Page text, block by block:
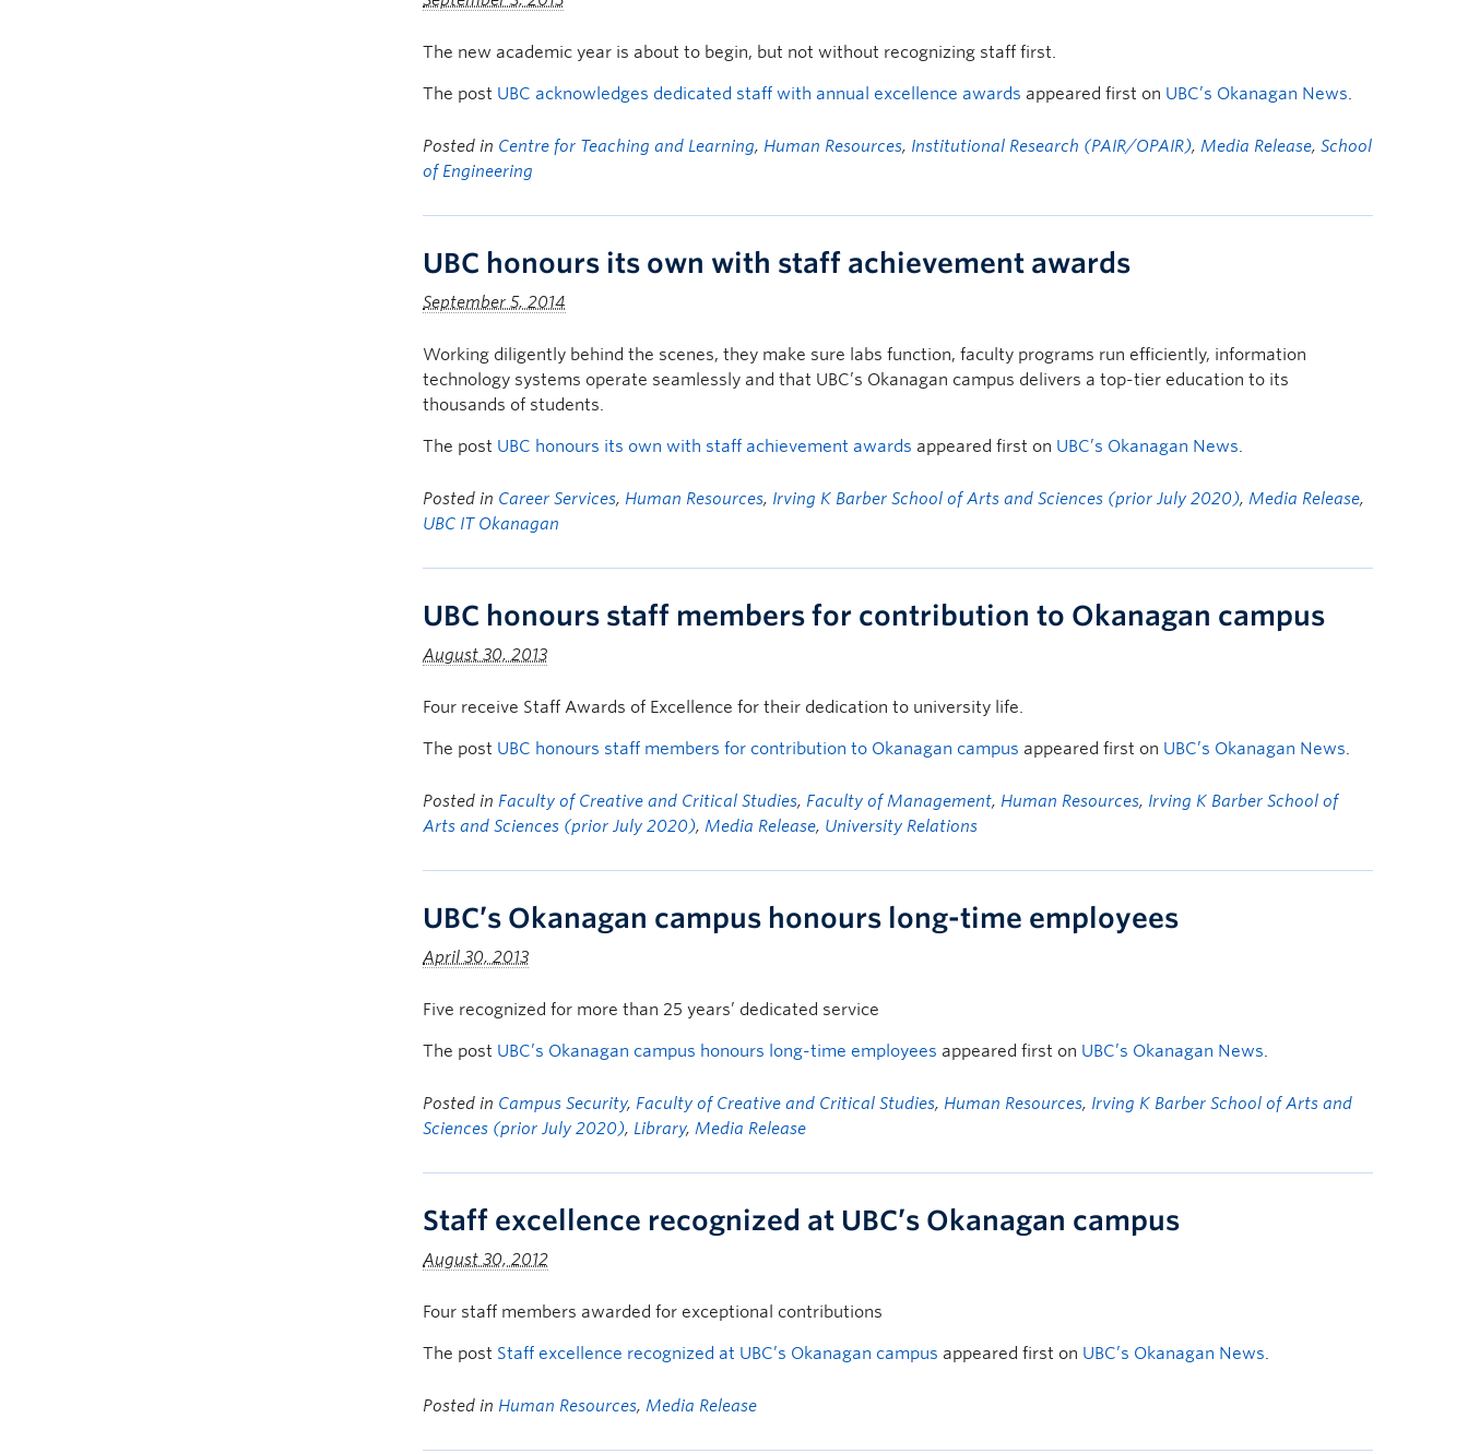
The new academic year is about to begin, but not without recognizing staff first.
The post UBC acknowledges dedicated staff with annual excellence awards appeared first on UBC’s Okanagan News.
Posted in Centre for Teaching and Learning, Human Resources, Institutional Research (PAIR/OPAIR), Media Release, School
of Engineering
UBC honours its own with staff achievement awards
September 5, 2014
Working diligently behind the scenes, they make sure labs function, faculty programs run efficiently, information
technology systems operate seamlessly and that UBC’s Okanagan campus delivers a top-tier education to its
thousands of students.
The post UBC honours its own with staff achievement awards appeared first on UBC’s Okanagan News.
Posted in Career Services, Human Resources, Irving K Barber School of Arts and Sciences (prior July 2020), Media Release,
UBC IT Okanagan
UBC honours staff members for contribution to Okanagan campus
August 30, 2013
Four receive Staff Awards of Excellence for their dedication to university life.
The post UBC honours staff members for contribution to Okanagan campus appeared first on UBC’s Okanagan News.
Posted in Faculty of Creative and Critical Studies, Faculty of Management, Human Resources, Irving K Barber School of
Arts and Sciences (prior July 2020), Media Release, University Relations
UBC’s Okanagan campus honours long-time employees
April 30, 2013
Five recognized for more than 25 years’ dedicated service
The post UBC’s Okanagan campus honours long-time employees appeared first on UBC’s Okanagan News.
Posted in Campus Security, Faculty of Creative and Critical Studies, Human Resources, Irving K Barber School of Arts and
Sciences (prior July 2020), Library, Media Release
Staff excellence recognized at UBC’s Okanagan campus
August 30, 2012
Four staff members awarded for exceptional contributions
The post Staff excellence recognized at UBC’s Okanagan campus appeared first on UBC’s Okanagan News.
Posted in Human Resources, Media Release